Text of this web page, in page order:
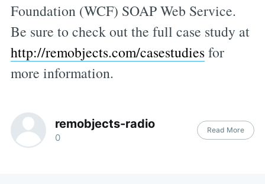
Foundation (WCF) SOAP Web Service.
Be sure to check out the full case study at
http://remobjects.com/casestudiesfor
more information.
remobjects-radio
0
Read More